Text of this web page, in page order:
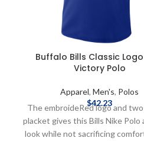
Buffalo Bills Classic
Victory Polo
Apparel,Men's, Polos
$42.23
The embroideRed logo and
placket gives this Bills Nike Polo
look while not sacrificing